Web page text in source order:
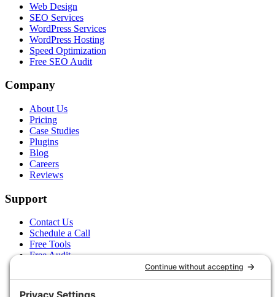
Web Design
SEO Services
WordPress Services
WordPress Hosting
Speed Optimization
Free SEO Audit
Company
About Us
Pricing
Case Studies
Plugins
Blog
Careers
Reviews
Support
Contact Us
Schedule a Call
Free Tools
Free Audit
FAQs